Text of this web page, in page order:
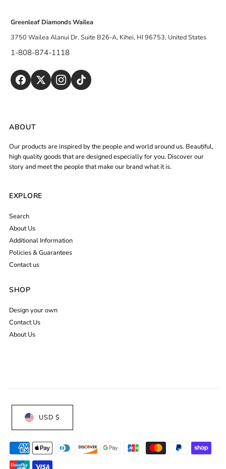
Greenleaf Diamonds Wailea
3750 Wailea Alanui Dr. Suite B26-A, Kihei, HI 96753, United States
1-808-874-1118
ABOUT
Our products are inspired by the people and world around us. Beautiful,
high quality goods that are designed especially for you. Discover our
story and meet the people that make our brand what it is.
EXPLORE
Search
About Us
Additional Information
Policies & Guarantees
Contact us
SHOP
Design your own
Contact Us
About Us
USD $